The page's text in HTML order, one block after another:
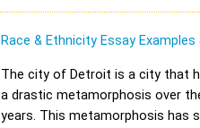
Race & Ethnicity Essay Examples
The city of Detroit is a city that
a drastic metamorphosis over
years. This metamorphosis has